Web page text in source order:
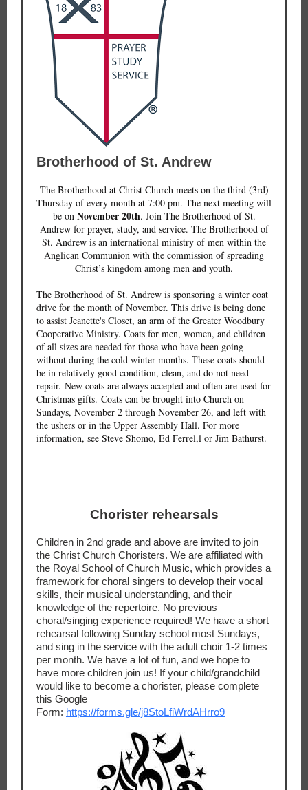
Brotherhood of St. Andrew
The Brotherhood at Christ Church meets on the third (3rd)
Thursday of every month at 7:00 pm. The next meeting will
be on November 20th. Join The Brotherhood of St.
Andrew for prayer, study, and service. The Brotherhood of
St. Andrew is an international ministry of men within the
Anglican Communion with the commission of spreading
Christ’s kingdom among men and youth.
The Brotherhood of St. Andrew is sponsoring a winter coat
drive for the month of November. This drive is being done
to assist Jeanette's Closet, an arm of the Greater Woodbury
Cooperative Ministry. Coats for men, women, and children
of all sizes are needed for those who have been going
without during the cold winter months. These coats should
be in relatively good condition, clean, and do not need
repair. New coats are always accepted and often are used for
Christmas gifts. Coats can be brought into Church on
Sundays, November 2 through November 26, and left with
the ushers or in the Upper Assembly Hall. For more
information, see Steve Shomo, Ed Ferrel,l or Jim Bathurst.
Chorister rehearsals
Children in 2nd grade and above are invited to join
the Christ Church Choristers. We are affiliated with
the Royal School of Church Music, which provides a
framework for choral singers to develop their vocal
skills, their musical understanding, and their
knowledge of the repertoire. No previous
choral/singing experience required! We have a short
rehearsal following Sunday school most Sundays,
and sing in the service with the adult choir 1-2 times
per month. We have a lot of fun, and we hope to
have more children join us! If your child/grandchild
would like to become a chorister, please complete
this Google
Form: https://forms.gle/j8StoLfiWrdAHrro9